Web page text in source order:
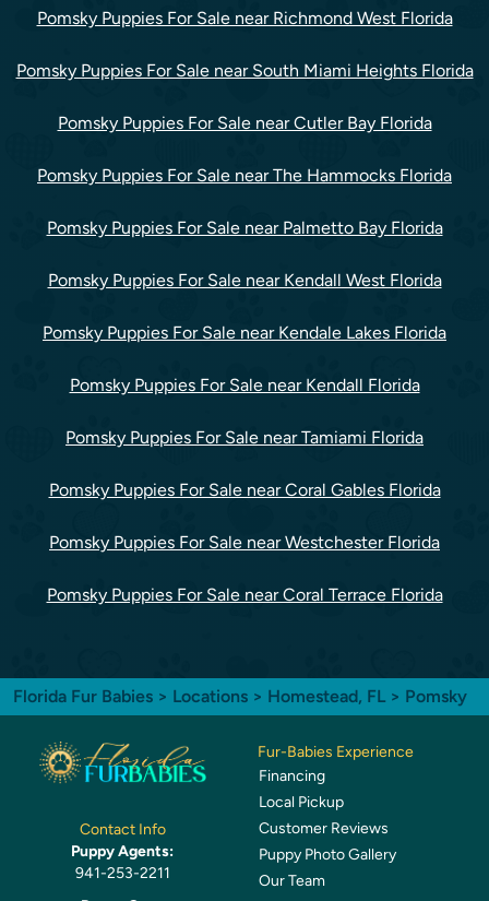
Pomsky Puppies For Sale near Richmond West Florida
Pomsky Puppies For Sale near South Miami Heights Florida
Pomsky Puppies For Sale near Cutler Bay Florida
Pomsky Puppies For Sale near The Hammocks Florida
Pomsky Puppies For Sale near Palmetto Bay Florida
Pomsky Puppies For Sale near Kendall West Florida
Pomsky Puppies For Sale near Kendale Lakes Florida
Pomsky Puppies For Sale near Kendall Florida
Pomsky Puppies For Sale near Tamiami Florida
Pomsky Puppies For Sale near Coral Gables Florida
Pomsky Puppies For Sale near Westchester Florida
Pomsky Puppies For Sale near Coral Terrace Florida
Florida Fur Babies > Locations > Homestead, FL > Pomsky
Contact Info
Puppy Agents:
941-253-2211
Fur-Babies Experience
Financing
Local Pickup
Customer Reviews
Puppy Photo Gallery
Our Team